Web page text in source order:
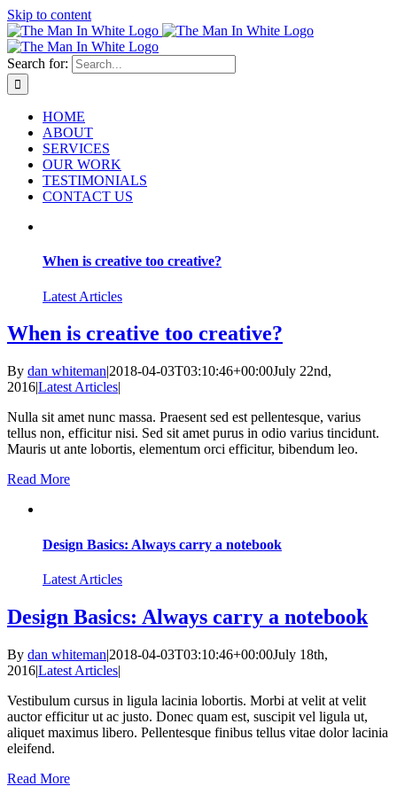
Skip to content
Search for:
HOME
ABOUT
SERVICES
OUR WORK
TESTIMONIALS
CONTACT US
When is creative too creative?
Latest Articles
When is creative too creative?
By dan whiteman|2018-04-03T03:10:46+00:00July 22nd,
2016|Latest Articles|
Nulla sit amet nunc massa. Praesent sed est pellentesque, varius
tellus non, efficitur nisi. Sed sit amet purus in odio varius tincidunt.
Mauris ut ante lobortis, elementum orci efficitur, bibendum leo.
Read More
Design Basics: Always carry a notebook
Latest Articles
Design Basics: Always carry a notebook
By dan whiteman|2018-04-03T03:10:46+00:00July 18th,
2016|Latest Articles|
Vestibulum cursus in ligula lacinia lobortis. Morbi at velit at velit
auctor efficitur ut ac justo. Donec quam est, suscipit vel ligula ut,
aliquet maximus libero. Pellentesque finibus tellus vitae dolor lacinia
eleifend.
Read More